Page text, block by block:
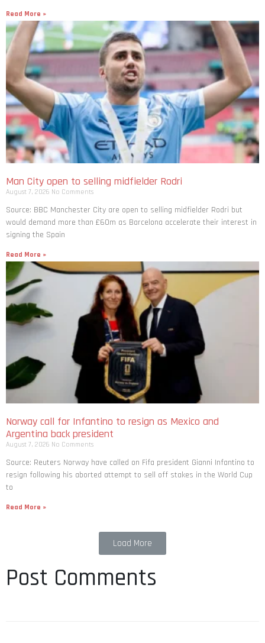
Read More »
Man City open to selling midfielder Rodri
August 7, 2026 No Comments
Source: BBC Manchester City are open to selling midfielder Rodri but
would demand more than £60m as Barcelona accelerate their interest in
signing the Spain
Read More »
Norway call for Infantino to resign as Mexico and
Argentina back president
August 7, 2026 No Comments
Source: Reuters Norway have called on Fifa president Gianni Infantino to
resign following his aborted attempt to sell off stakes in the World Cup
to
Read More »
Load More
Post Comments